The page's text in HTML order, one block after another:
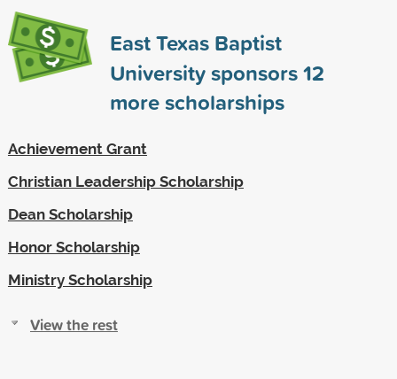
East Texas Baptist
University sponsors12
more scholarships
Achievement Grant
Christian Leadership Scholarship
Dean Scholarship
Honor Scholarship
Ministry Scholarship
View the rest